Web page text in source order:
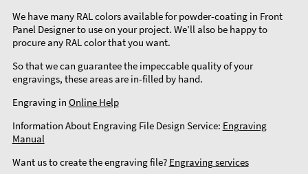
We have many RAL colors available for powder-coating in Front
Panel Designer to use on your project. We’ll also be happy to
procure any RAL color that you want.
So that we can guarantee the impeccable quality of your
engravings, these areas are in-filled by hand.
Engraving in Online Help
Information About Engraving File Design Service: Engraving
Manual
Want us to create the engraving file? Engraving services